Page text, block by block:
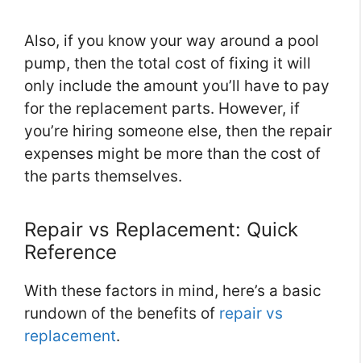
Also, if you know your way around a pool
pump, then the total cost of fixing it will
only include the amount you’ll have to pay
for the replacement parts. However, if
you’re hiring someone else, then the repair
expenses might be more than the cost of
the parts themselves.
Repair vs Replacement: Quick
Reference
With these factors in mind, here’s a basic
rundown of the benefits of repair vs
replacement.